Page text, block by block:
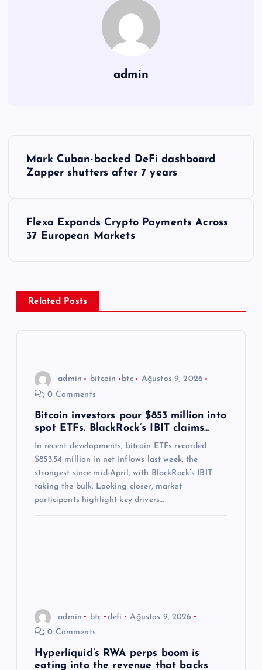
admin
e
Mark Cuban-backed DeFi dashboard
Zapper shutters after 7 years
Flexa Expands Crypto Payments Across
37 European Markets
Related Posts
admin bitcoin btc
Ağustos 9, 2026
0 Comments
Bitcoin investors pour $853 million into
spot ETFs. BlackRock’s IBIT claims…
In recent developments, bitcoin ETFs recorded
$853.54 million in net inflows last week, the
strongest since mid-April, with BlackRock’s IBIT
taking the bulk. Looking closer, market
participants highlight key drivers…
admin btc defi
Ağustos 9, 2026
0 Comments
Hyperliquid’s RWA perps boom is
eating into the revenue that backs